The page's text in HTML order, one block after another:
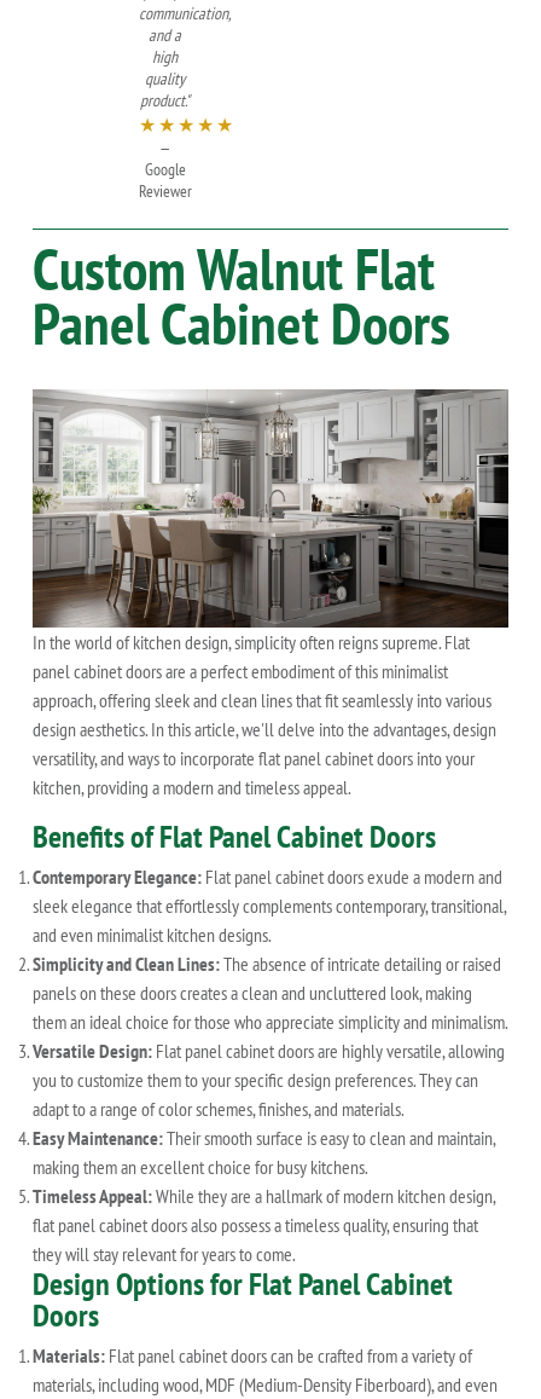
communication,
and a
high
quality
product."
★★★★★
—
Google
Reviewer
CustomWalnutFlat
Panel Cabinet Doors
In the world of kitchen design, simplicity often reigns supreme. Flat
panel cabinet doors are a perfect embodiment of this minimalist
approach, offering sleek and clean lines that fit seamlessly into various
design aesthetics. In this article, we'll delve into the advantages, design
versatility, and ways to incorporate flat panel cabinet doors into your
kitchen, providing a modern and timeless appeal.
Benefits of Flat Panel Cabinet Doors
Contemporary Elegance: Flat panel cabinet doors exude a modern and
sleek elegance that effortlessly complements contemporary, transitional,
and even minimalist kitchen designs.
Simplicity and Clean Lines:The absence of intricate detailing or raised
panels on these doors creates a clean and uncluttered look, making
them an ideal choice for those who appreciate simplicity and minimalism.
Versatile Design: Flat panel cabinet doors are highly versatile, allowing
you to customize them to your specific design preferences. They can
adapt to a range of color schemes, finishes, and materials.
Easy Maintenance:Their smooth surface is easy to clean and maintain,
making them an excellent choice for busy kitchens.
Timeless Appeal:While they are a hallmark of modern kitchen design,
flat panel cabinet doors also possess a timeless quality, ensuring that
they will stay relevant for years to come.
Design Options for Flat Panel Cabinet
Doors
Materials: Flat panel cabinet doors can be crafted from a variety of
materials, including wood, MDF (Medium-Density Fiberboard), and even